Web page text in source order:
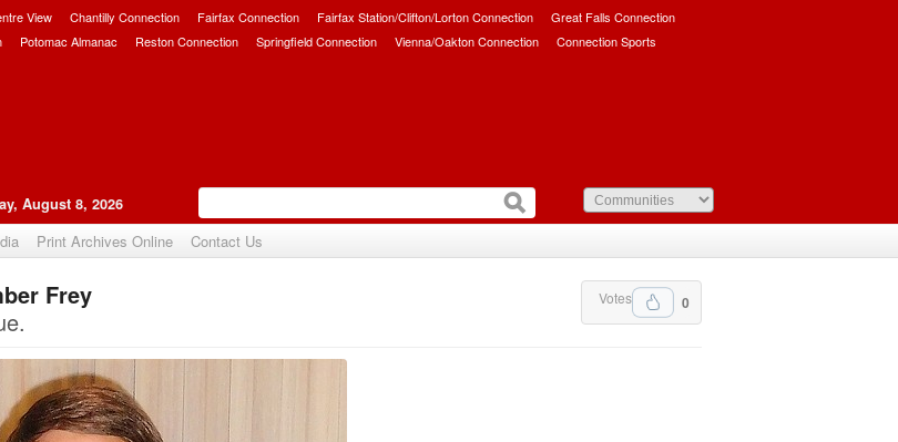
View Chantilly Connection Fairfax Connection Fairfax Station/Clifton/Lorton Connection
Great Falls Connection
Potomac Almanac Reston Connection Springfield Connection Vienna/Oakton Connection Connection Sports
August 8, 2026
Print Archives Online Contact Us
Upvote 0
Votes
Frey